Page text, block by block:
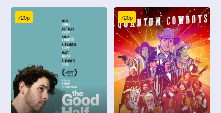
720p 720p